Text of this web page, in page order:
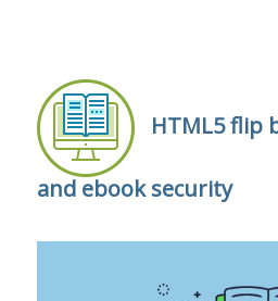
HTML5 flip
and ebook security